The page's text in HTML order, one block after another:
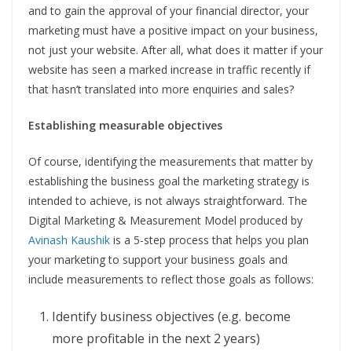
and to gain the approval of your financial director, your
marketing must have a positive impact on your business,
not just your website. After all, what does it matter if your
website has seen a marked increase in traffic recently if
that hasn’t translated into more enquiries and sales?
Establishing measurable objectives
Of course, identifying the measurements that matter by
establishing the business goal the marketing strategy is
intended to achieve, is not always straightforward. The
Digital Marketing & Measurement Model produced by
Avinash Kaushik is a 5-step process that helps you plan
your marketing to support your business goals and
include measurements to reflect those goals as follows:
Identify business objectives (e.g. become
more profitable in the next 2 years)